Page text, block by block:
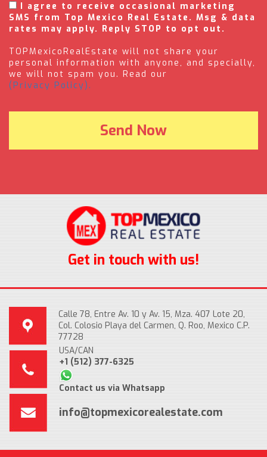
I agree to receive occasional marketing
SMS from Top Mexico Real Estate. Msg & data
rates may apply. Reply STOP to opt out.
TOPMexicoRealEstate will not share your
personal information with anyone, and specially,
we will not spam you. Read our
(Privacy Policy).
Get in touch with us!
Calle 78, Entre Av. 10 y Av. 15, Mza. 407 Lote 20,
Col. Colosio Playa del Carmen, Q. Roo, Mexico C.P.
77728
USA/CAN
+1 (512) 377-6325
Contact us via Whatsapp
info@topmexicorealestate.com